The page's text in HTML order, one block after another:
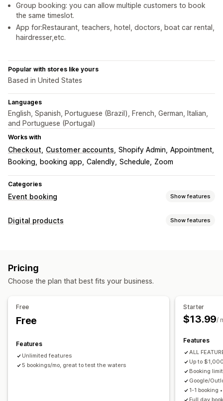
Group booking: you can allow multiple customers to book
the same timeslot.
App for:Restaurant, teachers, hotel, doctors, boat car rental,
hairdresser,etc.
Popular with stores like yours
Based in United States
Languages
English, Spanish, Portuguese (Brazil), French, German, Italian,
and Portuguese (Portugal)
Works with
Checkout Customer accounts Shopify Admin Appointment
Booking
booking app Calendly Schedule Zoom
Categories
Event booking Show features
Event type
Booking management
Calendar
Scheduling Time slots
Block dates
Event check-in
Email notifications
Multi-language
Customization
Booking pages
Calendar widget
Digital products Show features
Download management
File security
IP restrictions
Pricing
Choose the plan that best fits your business.
Free
Free
Features
Unlimited features
5 bookings/mo, great to test the waters
Starter
$13.99/
Features
ALL
Up to
Booking
Google/
1-1 booking